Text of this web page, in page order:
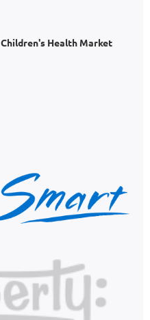
Children's Health Market